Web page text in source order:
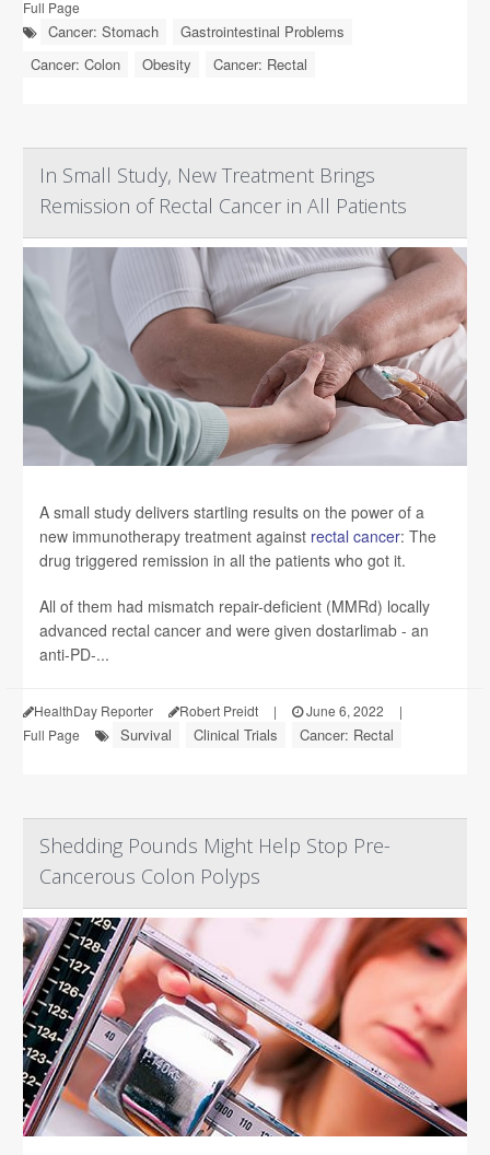
Full Page
Cancer: Stomach
Gastrointestinal Problems
Cancer: Colon
Obesity Cancer: Rectal
In Small Study, New Treatment Brings
Remission of Rectal Cancer in All Patients
A small study delivers startling results on the power of a
new immunotherapy treatment against rectal cancer: The
drug triggered remission in all the patients who got it.
All of them had mismatch repair-deficient (MMRd) locally
advanced rectal cancer and were given dostarlimab - an
anti-PD-...
HealthDay Reporter Robert Preidt | June 6, 2022
|
Full Page
Survival Clinical Trials Cancer: Rectal
Shedding Pounds Might Help Stop Pre-
Cancerous Colon Polyps